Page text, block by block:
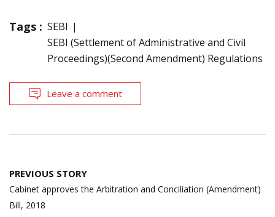
Tags : SEBI
SEBI (Settlement of Administrative and Civil
Proceedings)(Second Amendment) Regulations
Leave a comment
Post
navigation
PREVIOUS STORY
Cabinet approves the Arbitration and Conciliation (Amendment)
Bill, 2018